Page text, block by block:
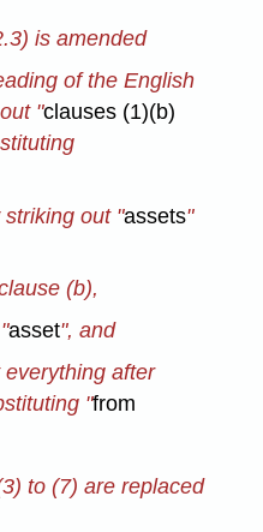
is amended
of the English
"clauses (1)(b)
out "assets"
(b),
asset", and
after
"from
to (7) are replaced